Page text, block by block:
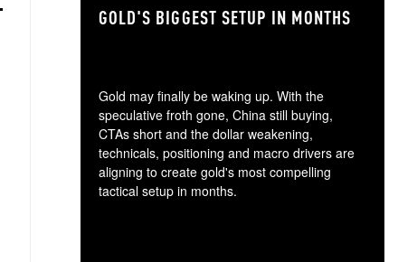
GOLD'S BIGGEST SETUP IN MONTHS
Gold may finally be waking up. With the
speculative froth gone, China still buying,
CTAs short and the dollar weakening,
technicals, positioning and macro drivers are
aligning to create gold's most compelling
tactical setup in months.